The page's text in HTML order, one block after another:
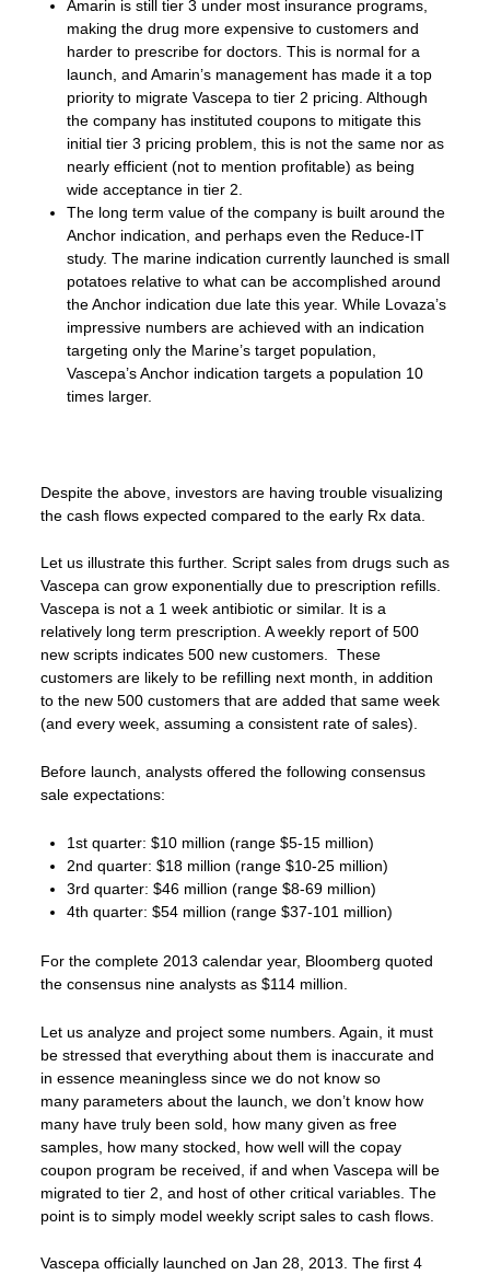
Amarin is still tier 3 under most insurance programs,
making the drug more expensive to customers and
harder to prescribe for doctors. This is normal for a
launch, and Amarin’s management has made it a top
priority to migrate Vascepa to tier 2 pricing. Although
the company has instituted coupons to mitigate this
initial tier 3 pricing problem, this is not the same nor as
nearly efficient (not to mention profitable) as being
wide acceptance in tier 2.
The long term value of the company is built around the
Anchor indication, and perhaps even the Reduce-IT
study. The marine indication currently launched is small
potatoes relative to what can be accomplished around
the Anchor indication due late this year. While Lovaza’s
impressive numbers are achieved with an indication
targeting only the Marine’s target population,
Vascepa’s Anchor indication targets a population 10
times larger.
Despite the above, investors are having trouble visualizing
the cash flows expected compared to the early Rx data.
Let us illustrate this further. Script sales from drugs such as
Vascepa can grow exponentially due to prescription refills.
Vascepa is not a 1 week antibiotic or similar. It is a
relatively long term prescription. A weekly report of 500
new scripts indicates 500 new customers. These
customers are likely to be refilling next month, in addition
to the new 500 customers that are added that same week
(and every week, assuming a consistent rate of sales).
Before launch, analysts offered the following consensus
sale expectations:
1st quarter: $10 million (range $5-15 million)
2nd quarter: $18 million (range $10-25 million)
3rd quarter: $46 million (range $8-69 million)
4th quarter: $54 million (range $37-101 million)
For the complete 2013 calendar year, Bloomberg quoted
the consensus nine analysts as $114 million.
Let us analyze and project some numbers. Again, it must
be stressed that everything about them is inaccurate and
in essence meaningless since we do not know so
many parameters about the launch, we don’t know how
many have truly been sold, how many given as free
samples, how many stocked, how well will the copay
coupon program be received, if and when Vascepa will be
migrated to tier 2, and host of other critical variables. The
point is to simply model weekly script sales to cash flows.
Vascepa officially launched on Jan 28, 2013. The first 4